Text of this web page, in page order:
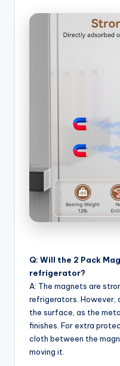
Q: Will the 2 Pack
refrigerator?
A: The magnets are
refrigerators. However,
the surface, as the
finishes. For extra
cloth between the
moving it.